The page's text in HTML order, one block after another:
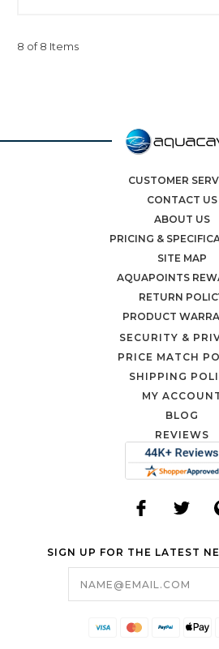
8 of 8 Items
CUSTOMER
CONTACT US
ABOUT US
PRICING &
SITE MAP
AQUAPOINTS
RETURN
PRODUCT
SECURITY &
PRICE MATCH
SHIPPING
MY
BLOG
REVIEWS
SIGN UP FOR THE LATEST